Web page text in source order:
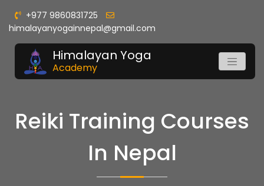
+977 9860831725
himalayanyogainnepal@gmail.com
Himalayan Yoga
Academy
Reiki Training Courses
In Nepal